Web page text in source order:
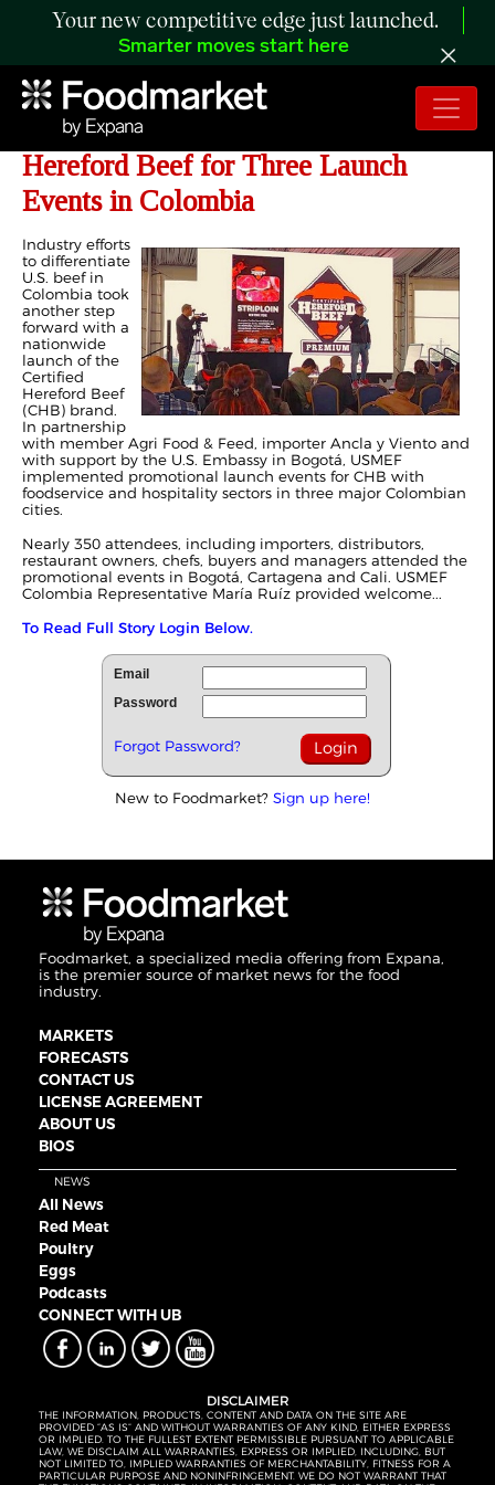
Your new competitive edge just launched.
Smarter moves start here
USMEF Partners with Certified
Hereford Beef for Three Launch
Events in Colombia
Industry efforts
to differentiate
U.S. beef in
Colombia took
another step
forward with a
nationwide
launch of the
Certified
Hereford Beef
(CHB) brand.
In partnership
with member Agri Food & Feed, importer Ancla y Viento and
with support by the U.S. Embassy in Bogotá, USMEF
implemented promotional launch events for CHB with
foodservice and hospitality sectors in three major Colombian
cities.
Nearly 350 attendees, including importers, distributors,
restaurant owners, chefs, buyers and managers attended the
promotional events in Bogotá, Cartagena and Cali. USMEF
Colombia Representative María Ruíz provided welcome...
To Read Full Story Login Below.
Email
Password
Forgot Password?
New to Foodmarket? Sign up here!
Foodmarket, a specialized media offering from Expana,
is the premier source of market news for the food
industry.
MARKETS
FORECASTS
CONTACT US
LICENSE AGREEMENT
ABOUT US
BIOS
NEWS
All News
Red Meat
Poultry
Eggs
Podcasts
CONNECT WITH UB
DISCLAIMER
THE INFORMATION, PRODUCTS, CONTENT AND DATA ON THE SITE ARE
PROVIDED “AS IS” AND WITHOUT WARRANTIES OF ANY KIND, EITHER EXPRESS
OR IMPLIED. TO THE FULLEST EXTENT PERMISSIBLE PURSUANT TO APPLICABLE
LAW, WE DISCLAIM ALL WARRANTIES, EXPRESS OR IMPLIED, INCLUDING, BUT
NOT LIMITED TO, IMPLIED WARRANTIES OF MERCHANTABILITY, FITNESS FOR A
PARTICULAR PURPOSE AND NONINFRINGEMENT. WE DO NOT WARRANT THAT